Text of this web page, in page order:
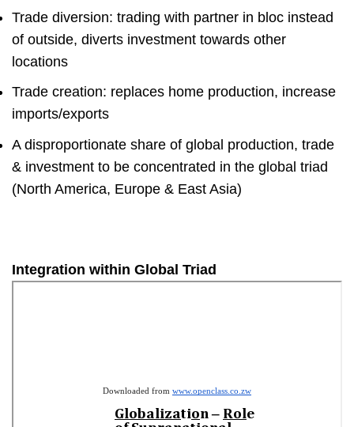
Trade diversion: trading with partner in bloc instead
of outside, diverts investment towards other
locations
Trade creation: replaces home production, increase
imports/exports
A disproportionate share of global production, trade
& investment to be concentrated in the global triad
(North America, Europe & East Asia)
Integration within Global Triad